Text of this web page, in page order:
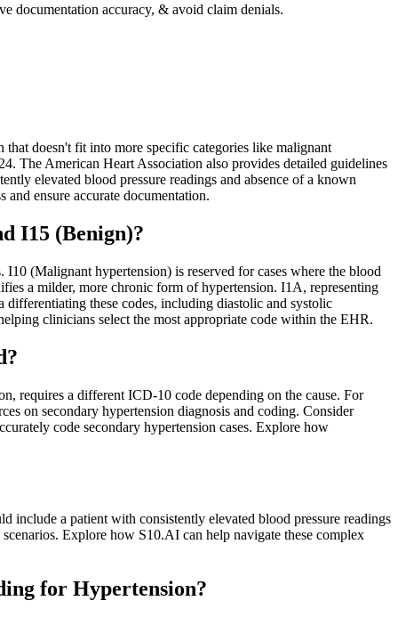
documentation accuracy, & avoid claim denials.
doesn't fit into more specific categories like malignant
The American Heart Association also provides detailed guidelines
elevated blood pressure readings and absence of a known
ensure accurate documentation.
I15 (Benign)?
(Malignant hypertension) is reserved for cases where the blood
a milder, more chronic form of hypertension. I1A, representing
these codes, including diastolic and systolic
clinicians select the most appropriate code within the EHR.
requires a different ICD-10 code depending on the cause. For
on secondary hypertension diagnosis and coding. Consider
code secondary hypertension cases. Explore how
include a patient with consistently elevated blood pressure readings
Explore how S10.AI can help navigate these complex
for Hypertension?